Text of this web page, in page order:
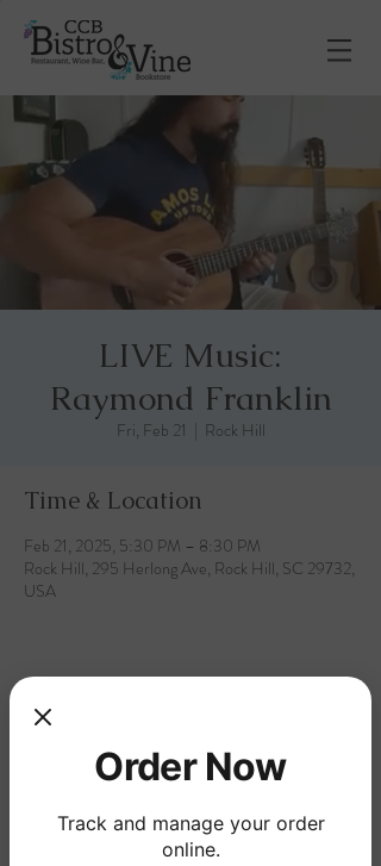
LIVE Music:
Raymond Franklin
Fri, Feb 21 Rock Hill
Time & Location
Feb 21, 2025, 5:30 PM – 8:30 PM
Rock Hill, 295 Herlong Ave, Rock Hill, SC 29732,
USA
Share this event
Order Now
Track and manage your order
online.